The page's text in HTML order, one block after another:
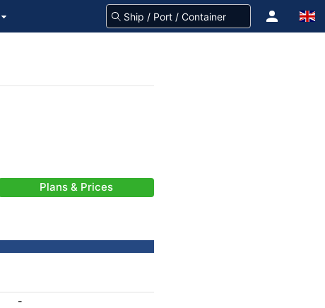
Plans & Prices
-